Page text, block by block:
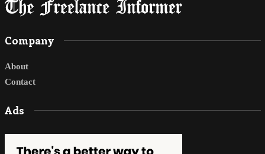
Company
About
Contact
Ads